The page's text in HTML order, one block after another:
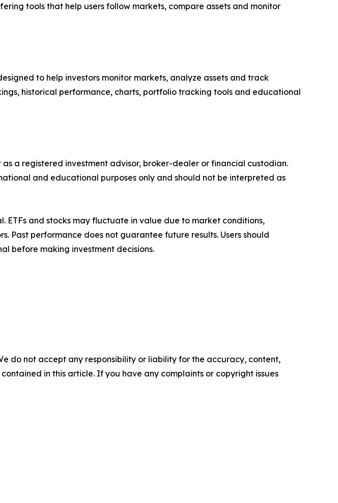
tools that help users follow markets, compare assets and monitor
to help investors monitor markets, analyze assets and track
historical performance, charts, portfolio tracking tools and educational
a registered investment advisor, broker-dealer or financial custodian.
and educational purposes only and should not be interpreted as
ETFs and stocks may fluctuate in value due to market conditions,
Past performance does not guarantee future results. Users should
before making investment decisions.
do not accept any responsibility or liability for the accuracy, content,
in this article. If you have any complaints or copyright issues